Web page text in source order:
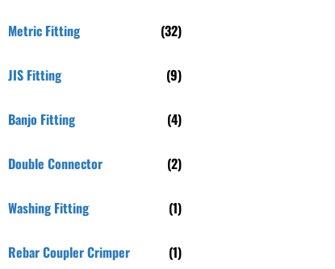
Metric Fitting (32)
JIS Fitting (9)
Banjo Fitting (4)
Double Connector (2)
Washing Fitting (1)
Rebar Coupler Crimper (1)